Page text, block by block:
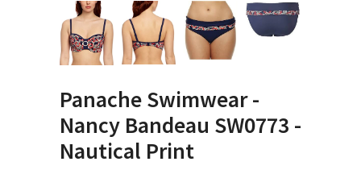
Panache Swimwear -
Nancy Bandeau SW0773 -
Nautical Print